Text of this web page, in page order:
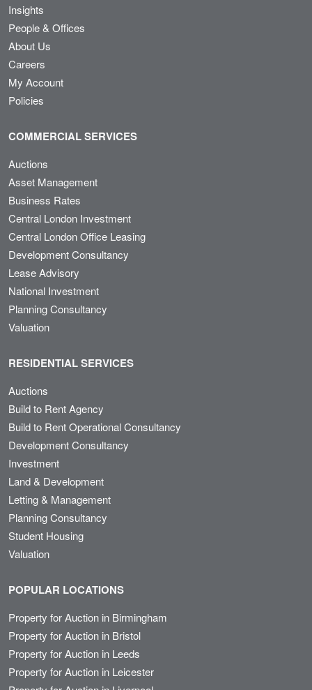
Insights
People & Offices
About Us
Careers
My Account
Policies
COMMERCIAL SERVICES
Auctions
Asset Management
Business Rates
Central London Investment
Central London Office Leasing
Development Consultancy
Lease Advisory
National Investment
Planning Consultancy
Valuation
RESIDENTIAL SERVICES
Auctions
Build to Rent Agency
Build to Rent Operational Consultancy
Development Consultancy
Investment
Land & Development
Letting & Management
Planning Consultancy
Student Housing
Valuation
POPULAR LOCATIONS
Property for Auction in Birmingham
Property for Auction in Bristol
Property for Auction in Leeds
Property for Auction in Leicester